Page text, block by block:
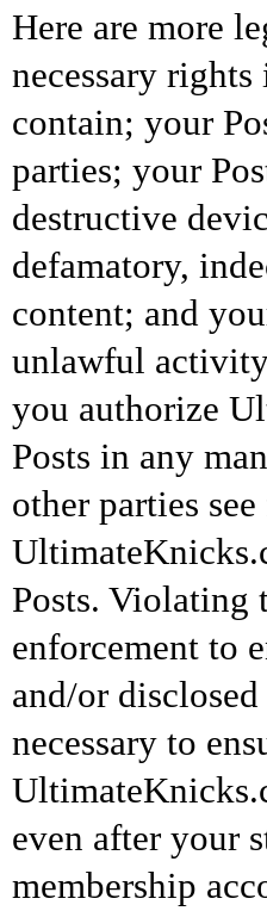
Here are more
necessary
contain; your
parties; your
destructive
defamatory,
content; and
unlawful
you authorize
Posts in any
other parties
Posts. Violating
enforcement to
and/or
necessary to
even after your
membership